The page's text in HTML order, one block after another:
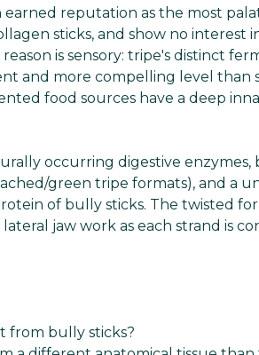
reputation as the most
sticks, and show no interest
is sensory: tripe's distinct
and more compelling level than
food sources have a deep
occurring digestive
green tripe formats), and a
of bully sticks. The twisted
jaw work as each strand is
from bully sticks?